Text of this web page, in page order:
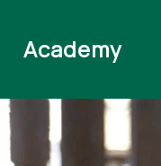
Academy